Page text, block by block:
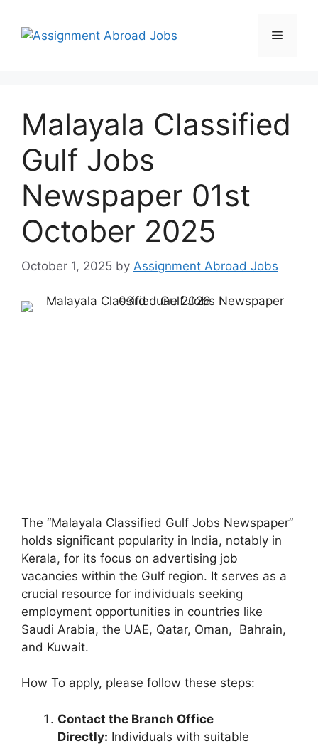
Malayala Classified
Gulf Jobs
Newspaper 01st
October 2025
October 1, 2025 by Assignment Abroad Jobs
The “Malayala Classified Gulf Jobs Newspaper”
holds significant popularity in India, notably in
Kerala, for its focus on advertising job
vacancies within the Gulf region. It serves as a
crucial resource for individuals seeking
employment opportunities in countries like
Saudi Arabia, the UAE, Qatar, Oman, Bahrain,
and Kuwait.
How To apply, please follow these steps:
Contact the Branch Office
Directly: Individuals with suitable